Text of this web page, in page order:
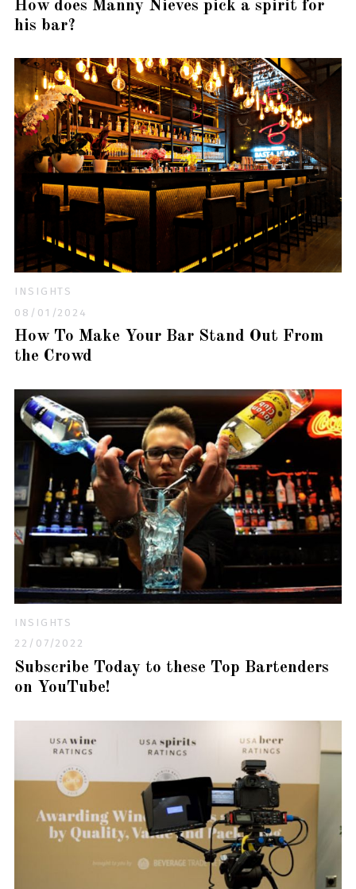
How does Manny Nieves pick a spirit for
his bar?
INSIGHTS
08/01/2024
How To Make Your Bar Stand Out From
the Crowd
INSIGHTS
22/07/2022
Subscribe Today to these Top Bartenders
on YouTube!